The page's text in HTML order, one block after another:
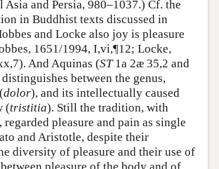
and Persia, 980–1037.) Cf. the
in Buddhist texts discussed in
and Locke also joy is pleasure
1651/1994, I,vi,¶12; Locke,
And Aquinas (ST1a 2æ 35,2 and
between the genus,
dolor), and its intellectually caused
(tristitia). Still the tradition, with
regarded pleasure and pain as single
and Aristotle, despite their
diversity of pleasure and their use of